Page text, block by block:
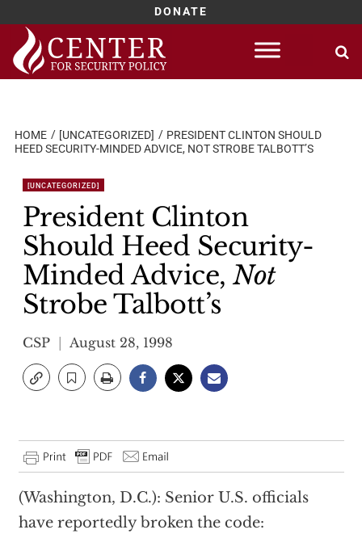
DONATE
Skip
content
HOME [UNCATEGORIZED]
PRESIDENT CLINTON SHOULD
HEED SECURITY-MINDED ADVICE, NOT STROBE TALBOTT’S
[UNCATEGORIZED]
President Clinton
Should Heed Security-
Minded Advice,Not
Strobe Talbott’s
CSP August 28, 1998
(Washington, D.C.): Senior U.S. officials
have reportedly broken the code: